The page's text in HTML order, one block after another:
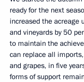
ready for the next
increased the acreage
and vineyards by 50
to maintain the
can replace all
and grapes, in five
forms of support